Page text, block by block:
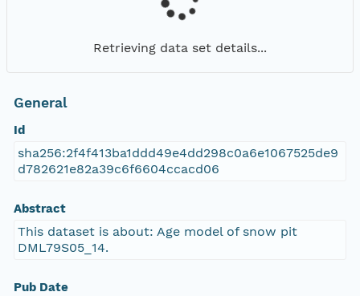
Retrieving data set details...
General
Id
sha256:2f4f413ba1ddd49e4dd298c0a6e1067525de9
d782621e82a39c6f6604ccacd06
Abstract
This dataset is about: Age model of snow pit
DML79S05_14.
Pub Date